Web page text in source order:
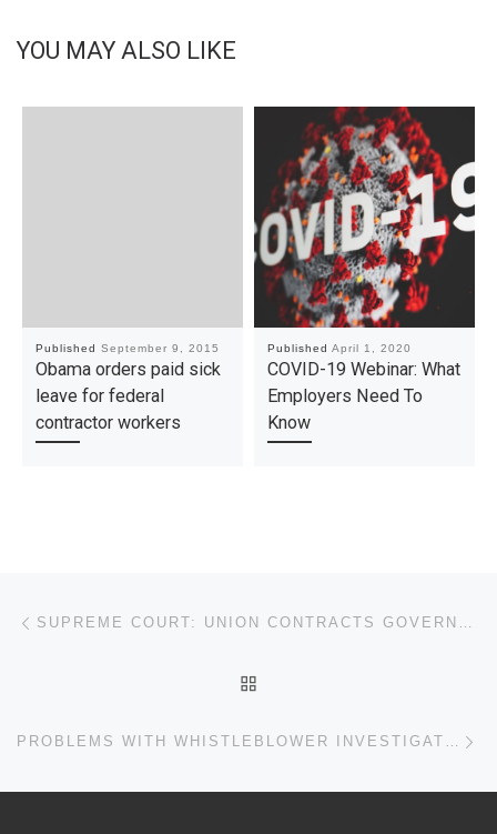
YOU MAY ALSO LIKE
Published September 9, 2015
Obama orders paid sick
leave for federal
contractor workers
Published April 1, 2020
COVID-19 Webinar: What
Employers Need To
Know
Post navigation SUPREME COURT: UNION CONTRACTS GOVERNED BY CONTRACT LAW PRINCIPLES
PROBLEMS WITH WHISTLEBLOWER INVESTIGATIONS AND CONFIDENTIALITY